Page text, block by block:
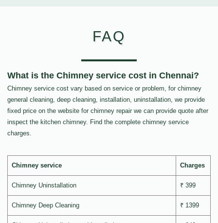
FAQ
What is the Chimney service cost in Chennai?
Chimney service cost vary based on service or problem, for chimney
general cleaning, deep cleaning, installation, uninstallation, we provide
fixed price on the website for chimney repair we can provide quote after
inspect the kitchen chimney. Find the complete chimney service
charges.
Chimney service Charges
Chimney Uninstallation ₹ 399
Chimney Deep Cleaning ₹ 1399